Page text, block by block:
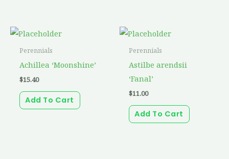
Perennials
Achillea ‘Moonshine’
$15.40
Add To Cart
Perennials
Astilbe arendsii
‘Fanal’
$11.00
Add To Cart